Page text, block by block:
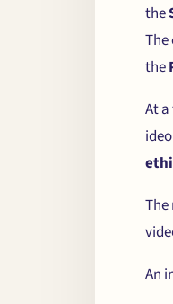
the
the
At
An